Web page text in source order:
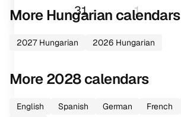
31 1
More Hungarian calendars
2027 Hungarian 2026 Hungarian
More2028calendars
English Spanish German French